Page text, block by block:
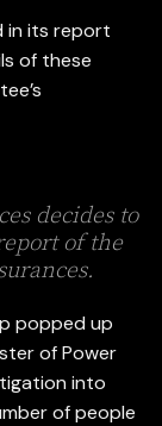
in its report
of these
decides to
of the
popped up
of Power
into
of people